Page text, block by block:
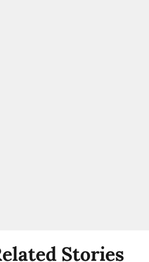
Stories